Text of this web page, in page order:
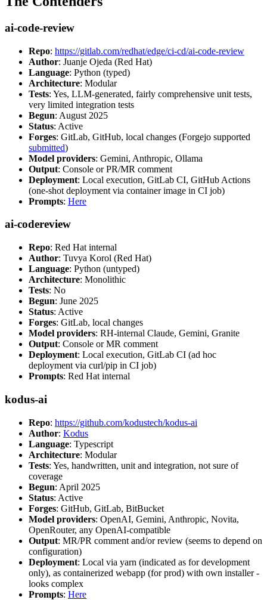
ai-code-review
Repo: https://gitlab.com/redhat/edge/ci-cd/ai-code-review
Author: Juanje Ojeda (Red Hat)
Language: Python (typed)
Architecture: Modular
Tests: Yes, LLM-generated, fairly comprehensive unit tests,
very limited integration tests
Begun: August 2025
Status: Active
Forges: GitLab, GitHub, local changes (Forgejo supported
submitted)
Model providers: Gemini, Anthropic, Ollama
Output: Console or PR/MR comment
Deployment: Local execution, GitLab CI, GitHub Actions
(one-shot deployment via container image in CI job)
Prompts: Here
ai-codereview
Repo: Red Hat internal
Author: Tuvya Korol (Red Hat)
Language: Python (untyped)
Architecture: Monolithic
Tests: No
Begun: June 2025
Status: Active
Forges: GitLab, local changes
Model providers: RH-internal Claude, Gemini, Granite
Output: Console or MR comment
Deployment: Local execution, GitLab CI (ad hoc
deployment via curl/pip in CI job)
Prompts: Red Hat internal
kodus-ai
Repo: https://github.com/kodustech/kodus-ai
Author: Kodus
Language: Typescript
Architecture: Modular
Tests: Yes, handwritten, unit and integration, not sure of
coverage
Begun: April 2025
Status: Active
Forges: GitHub, GitLab, BitBucket
Model providers: OpenAI, Gemini, Anthropic, Novita,
OpenRouter, any OpenAI-compatible
Output: MR/PR comment and/or review (seems to depend on
configuration)
Deployment: Local via yarn (indicated as for development
only), as containerized webapp (for prod) with own installer -
looks complex
Prompts: Here